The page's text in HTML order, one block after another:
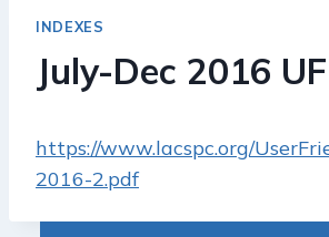
INDEXES
July-Dec 2016
https://www.lacspc.org/
2016-2.pdf